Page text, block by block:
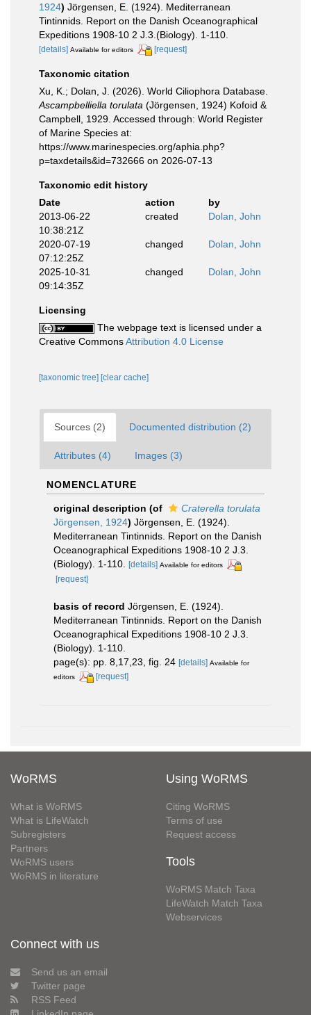
1924) Jörgensen, E. (1924). Mediterranean
Tintinnids. Report on the Danish Oceanographical
Expeditions 1908-10 2 J.3.(Biology). 1-110.
[details] Available for editors [request]
Taxonomic citation
Xu, K.; Dolan, J. (2026). World Ciliophora Database.
Ascampbelliella torulata (Jörgensen, 1924) Kofoid &
Campbell, 1929. Accessed through: World Register
of Marine Species at:
https://www.marinespecies.org/aphia.php?
p=taxdetails&id=732666 on 2026-07-13
Taxonomic edit history
Date
action
by
2013-06-22
10:38:21Z
created Dolan, John
2020-07-19
07:12:25Z
changed Dolan, John
2025-10-31
09:14:35Z
changed Dolan, John
Licensing
The webpage text is licensed under a
Creative CommonsAttribution 4.0 License
[taxonomic tree] [clear cache]
Sources (2) Documented distribution (2)
Attributes (4) Images (3)
NOMENCLATURE
original description (of
Craterella torulata
Jörgensen, 1924) Jörgensen, E. (1924).
Mediterranean Tintinnids. Report on the Danish
Oceanographical Expeditions 1908-10 2 J.3.
(Biology). 1-110. [details] Available for editors
[request]
basis of record Jörgensen, E. (1924).
Mediterranean Tintinnids. Report on the Danish
Oceanographical Expeditions 1908-10 2 J.3.
(Biology). 1-110.
page(s): pp. 8,17,23, fig. 24 [details] Available for
editors
[request]
WoRMS
What is WoRMS
What is LifeWatch
Subregisters
Partners
WoRMS users
WoRMS in literature
Using WoRMS
Citing WoRMS
Terms of use
Request access
Tools
WoRMS Match Taxa
LifeWatch Match Taxa
Webservices
Connect with us
Send us an email
Twitter page
RSS Feed